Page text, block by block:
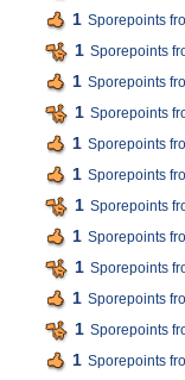
1 Sporepoints
1 Sporepoints
1 Sporepoints
1 Sporepoints
1 Sporepoints
1 Sporepoints
1 Sporepoints
1 Sporepoints
1 Sporepoints
1 Sporepoints
1 Sporepoints
1 Sporepoints